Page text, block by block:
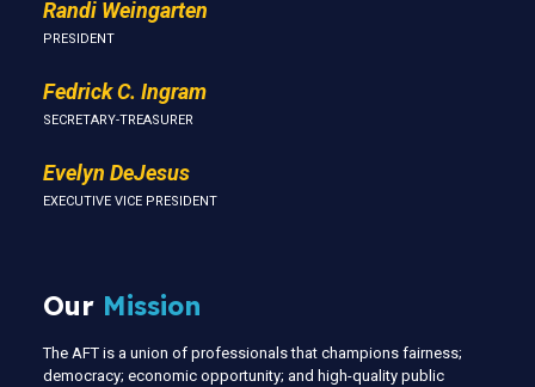
Randi Weingarten
PRESIDENT
Fedrick C. Ingram
SECRETARY-TREASURER
Evelyn DeJesus
EXECUTIVE VICE PRESIDENT
Our Mission
The AFT is a union of professionals that champions fairness;
democracy; economic opportunity; and high-quality public